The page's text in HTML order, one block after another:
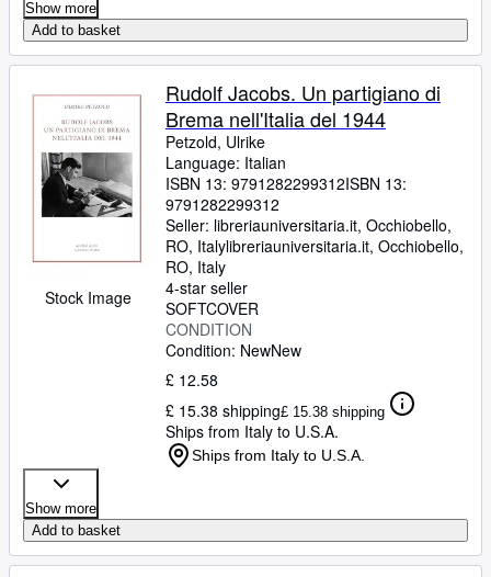
Show more
Add to basket
Stock Image
Rudolf Jacobs. Un partigiano di
Brema nell'Italia del 1944
Petzold, Ulrike
Language: Italian
ISBN 13: 9791282299312ISBN 13:
9791282299312
Seller: libreriauniversitaria.it, Occhiobello,
RO, Italylibreriauniversitaria.it, Occhiobello,
RO, Italy
4-star seller
SOFTCOVER
CONDITION
Condition: NewNew
£ 12.58
£ 15.38 shipping£ 15.38 shipping
Ships from Italy to U.S.A.
Ships from Italy to U.S.A.
Show more
Add to basket